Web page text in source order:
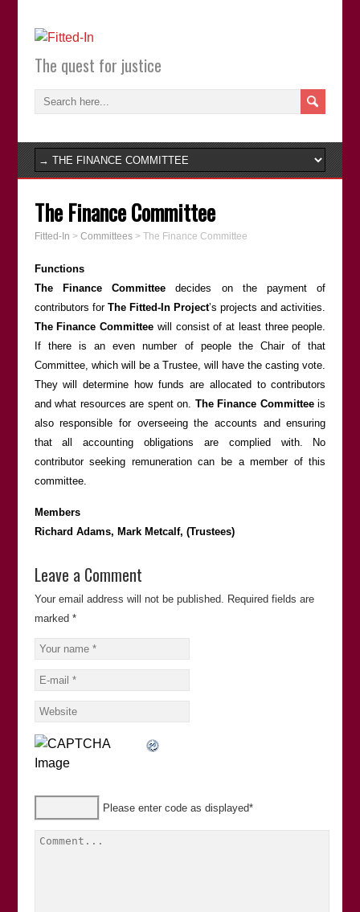
The quest for justice
The Finance Committee
Fitted-In > Committees> The Finance Committee
Functions
The Finance Committee decides on the payment of
contributors for The Fitted-In Project’s projects and activities.
The Finance Committee will consist of at least three people.
If there is an even number of people the Chair of that
Committee, which will be a Trustee, will have the casting vote.
They will determine how funds are allocated to contributors
and what resources are spent on. The Finance Committeeis
also responsible for overseeing the accounts and ensuring
that all accounting obligations are complied with. No
contributor seeking remuneration can be a member of this
committee.
Members
Richard Adams, Mark Metcalf, (Trustees)
Leave a Comment
Your email address will not be published. Required fields are
marked *
Please enter code as displayed*